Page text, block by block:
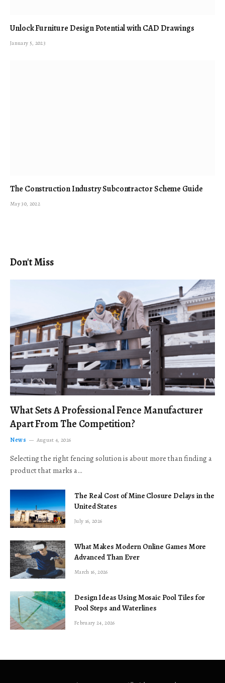
Unlock Furniture Design Potential with CAD Drawings
January 5, 2023
The Construction Industry Subcontractor Scheme Guide
May 30, 2022
Don't Miss
What Sets A Professional Fence Manufacturer
Apart From The Competition?
News August 4, 2026
Selecting the right fencing solution is about more than finding a
product that marks a…
The Real Cost of Mine Closure Delays in the
United States
July 16, 2026
What Makes Modern Online Games More
Advanced Than Ever
March 16, 2026
Design Ideas Using Mosaic Pool Tiles for
Pool Steps and Waterlines
February 24, 2026